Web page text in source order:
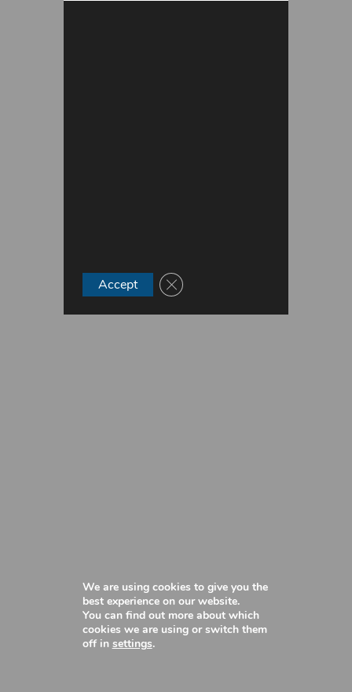
We are using cookies to give you the
best experience on our website.
You can find out more about which
cookies we are using or switch them
off in settings.
Accept Close GDPR Cookie Banner